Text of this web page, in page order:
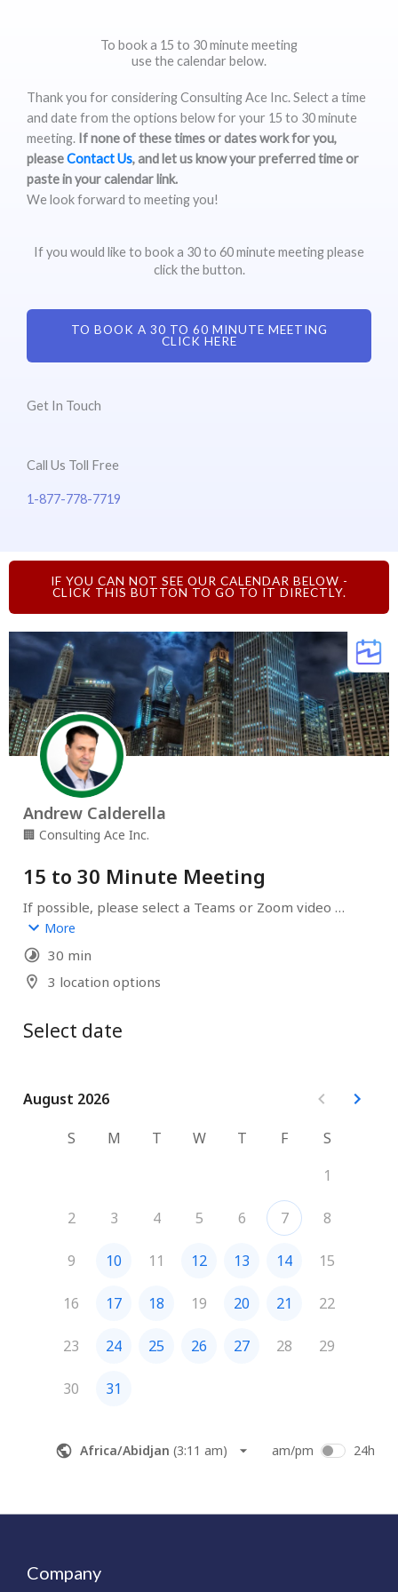
To book a 15 to 30 minute meeting
use the calendar below.
Thank you for considering Consulting Ace Inc. Select a time
and date from the options below for your 15 to 30 minute
meeting. If none of these times or dates work for you,
pleaseContact Us, and let us know your preferred time or
paste in your calendar link.
We look forward to meeting you!
If you would like to book a 30 to 60 minute meeting please
click the button.
TO BOOK A 30 TO 60 MINUTE MEETING
CLICK HERE
Get In Touch
Call Us Toll Free
1-877-778-7719
IF YOU CAN NOT SEE OUR CALENDAR BELOW -
CLICK THIS BUTTON TO GO TO IT DIRECTLY.
Company